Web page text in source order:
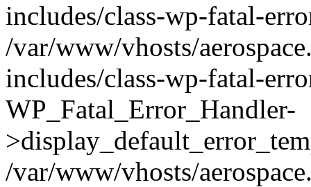
includes/class-wp-fatal-
/var/www/vhosts/
includes/class-wp-fatal-
WP_Fatal_Error_Handler-
/var/www/vhosts/